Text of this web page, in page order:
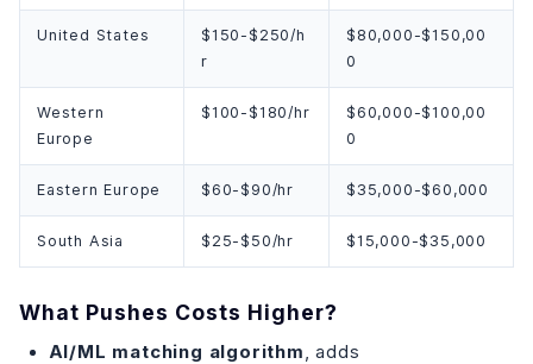
United States
$150-$250/h
r
$80,000-$150,00
0
Western
Europe
$100-$180/hr
$60,000-$100,00
0
Eastern Europe $60-$90/hr $35,000-$60,000
South Asia $25-$50/hr $15,000-$35,000
What Pushes Costs Higher?
AI/ML matching algorithm
, adds